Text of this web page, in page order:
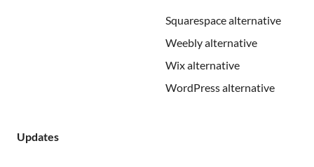
Squarespace alternative
Weebly alternative
Wix alternative
WordPress alternative
Updates